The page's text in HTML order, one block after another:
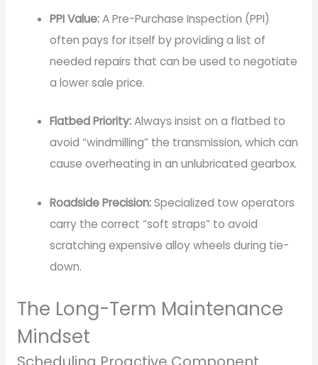
PPI Value:A Pre-Purchase Inspection (PPI)
often pays for itself by providing a list of
needed repairs that can be used to negotiate
a lower sale price.
Flatbed Priority:Always insist on a flatbed to
avoid “windmilling” the transmission, which can
cause overheating in an unlubricated gearbox.
Roadside Precision:Specialized tow operators
carry the correct “soft straps” to avoid
scratching expensive alloy wheels during tie-
down.
The Long-Term Maintenance
Mindset